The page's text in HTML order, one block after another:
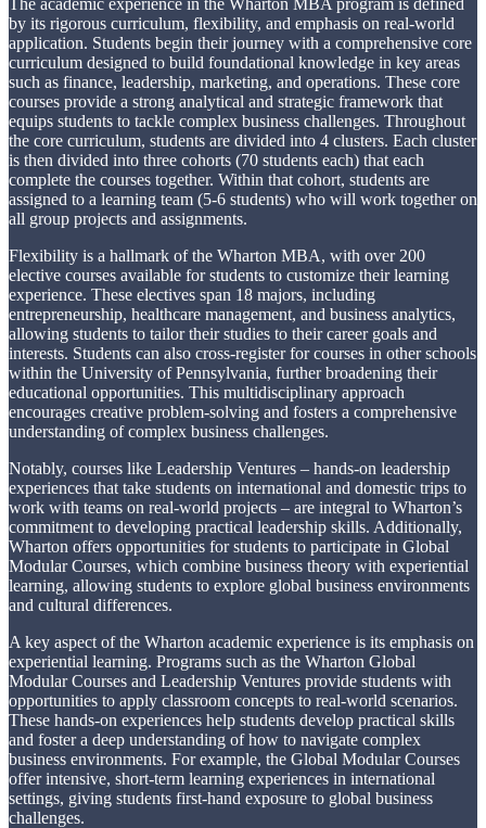
by its rigorous curriculum, flexibility, and emphasis on real-world
application. Students begin their journey with a comprehensive core
curriculum designed to build foundational knowledge in key areas
such as finance, leadership, marketing, and operations. These core
courses provide a strong analytical and strategic framework that
equips students to tackle complex business challenges. Throughout
the core curriculum, students are divided into 4 clusters. Each cluster
is then divided into three cohorts (70 students each) that each
complete the courses together. Within that cohort, students are
assigned to a learning team (5-6 students) who will work together on
all group projects and assignments.
Flexibility is a hallmark of the Wharton MBA, with over 200
elective courses available for students to customize their learning
experience. These electives span 18 majors, including
entrepreneurship, healthcare management, and business analytics,
allowing students to tailor their studies to their career goals and
interests. Students can also cross-register for courses in other schools
within the University of Pennsylvania, further broadening their
educational opportunities. This multidisciplinary approach
encourages creative problem-solving and fosters a comprehensive
understanding of complex business challenges.
Notably, courses like Leadership Ventures – hands-on leadership
experiences that take students on international and domestic trips to
work with teams on real-world projects – are integral to Wharton’s
commitment to developing practical leadership skills. Additionally,
Wharton offers opportunities for students to participate in Global
Modular Courses, which combine business theory with experiential
learning, allowing students to explore global business environments
and cultural differences.
A key aspect of the Wharton academic experience is its emphasis on
experiential learning. Programs such as the Wharton Global
Modular Courses and Leadership Ventures provide students with
opportunities to apply classroom concepts to real-world scenarios.
These hands-on experiences help students develop practical skills
and foster a deep understanding of how to navigate complex
business environments. For example, the Global Modular Courses
offer intensive, short-term learning experiences in international
settings, giving students first-hand exposure to global business
challenges.